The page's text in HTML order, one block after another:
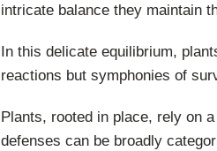
intricate balance they maintain
In this delicate equilibrium,
reactions but symphonies of
Plants, rooted in place, rely on
defenses can be broadly